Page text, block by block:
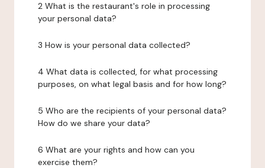
2 What is the restaurant's role in processing
your personal data?
3 How is your personal data collected?
4 What data is collected, for what processing
purposes, on what legal basis and for how long?
5 Who are the recipients of your personal data?
How do we share your data?
6 What are your rights and how can you
exercise them?